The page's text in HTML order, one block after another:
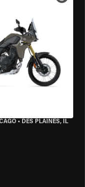
• DES PLAINES, IL